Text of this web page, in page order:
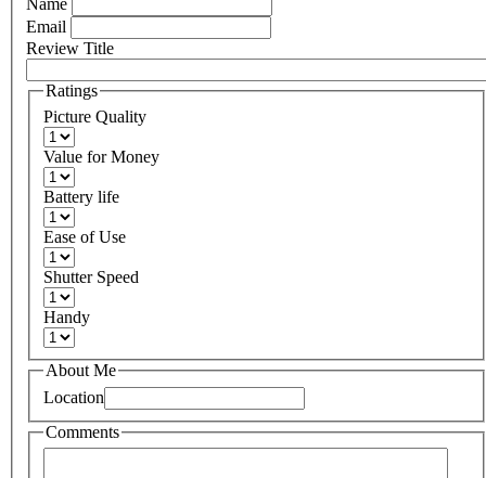
Name
Email
Review Title
Ratings
Picture Quality
Value for Money
Battery life
Ease of Use
Shutter Speed
Handy
About Me
Location
Comments